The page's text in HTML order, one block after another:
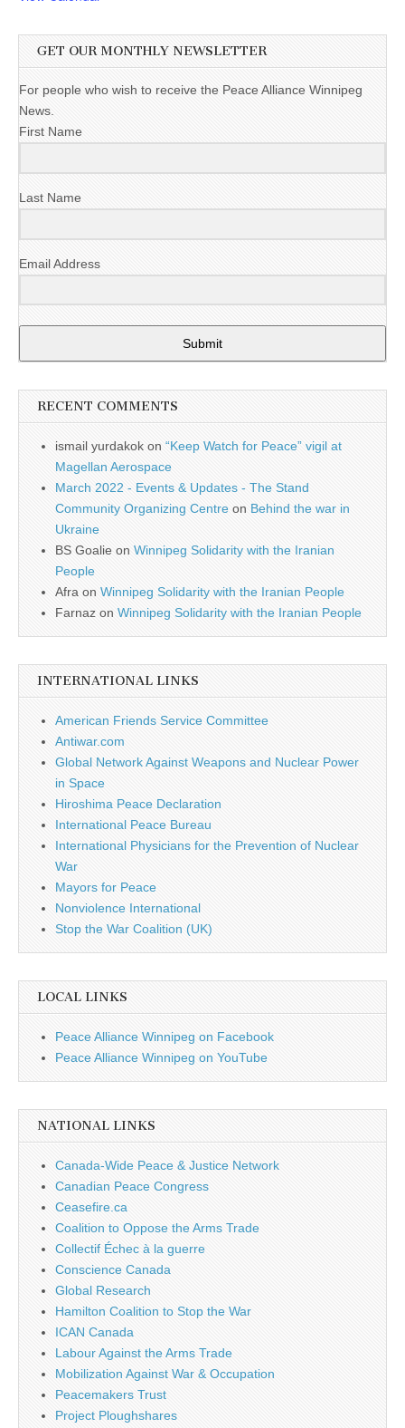
GET OUR MONTHLY NEWSLETTER
For people who wish to receive the Peace Alliance Winnipeg
News.
First Name
Last Name
Email Address
Submit
RECENT COMMENTS
ismail yurdakok on “Keep Watch for Peace” vigil at
Magellan Aerospace
March 2022 - Events & Updates - The Stand
Community Organizing Centre on Behind the war in
Ukraine
BS Goalie on Winnipeg Solidarity with the Iranian
People
Afra on Winnipeg Solidarity with the Iranian People
Farnaz on Winnipeg Solidarity with the Iranian People
INTERNATIONAL LINKS
American Friends Service Committee
Antiwar.com
Global Network Against Weapons and Nuclear Power
in Space
Hiroshima Peace Declaration
International Peace Bureau
International Physicians for the Prevention of Nuclear
War
Mayors for Peace
Nonviolence International
Stop the War Coalition (UK)
LOCAL LINKS
Peace Alliance Winnipeg on Facebook
Peace Alliance Winnipeg on YouTube
NATIONAL LINKS
Canada-Wide Peace & Justice Network
Canadian Peace Congress
Ceasefire.ca
Coalition to Oppose the Arms Trade
Collectif Échec à la guerre
Conscience Canada
Global Research
Hamilton Coalition to Stop the War
ICAN Canada
Labour Against the Arms Trade
Mobilization Against War & Occupation
Peacemakers Trust
Project Ploughshares